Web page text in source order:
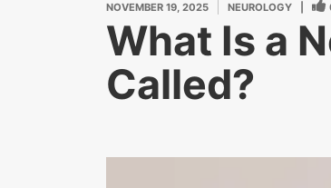
NOVEMBER 19, 2025 NEUROLOGY
What Is a
Called?